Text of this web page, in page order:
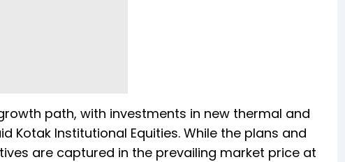
path, with investments in new thermal and
Kotak Institutional Equities. While the plans and
are captured in the prevailing market price at